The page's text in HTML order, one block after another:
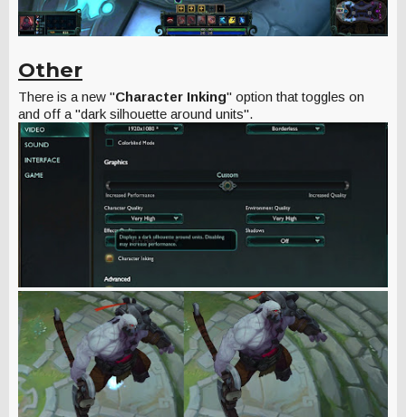
Other
There is a new "Character Inking" option that toggles on
and off a "dark silhouette around units".